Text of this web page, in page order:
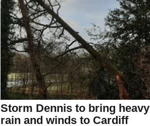
Storm Dennis to bring heavy
rain and winds to Cardiff